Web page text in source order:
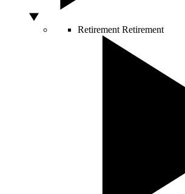
Retirement Retirement